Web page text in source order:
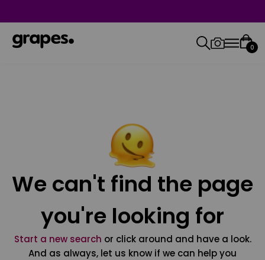
0
We can't find the page
you're looking for
Start a new search or click around and have a look.
And as always, let us know if we can help you